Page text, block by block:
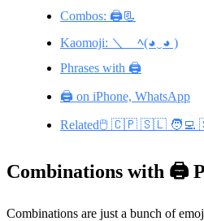
Combos: 🖨️📃
Kaomoji: ＼＿ﾍ(◕‿◕ )
Phrases with 🖨️
🖨️ on iPhone, WhatsApp
Related🖱️ 🇨🇵 🇸🇱
Combinations with 🖨️
Combinations are just a bunch of